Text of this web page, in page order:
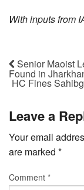
With inputs from
Senior Maoist
Found in
HC Fines
Leave a
Your email
are marked *
Comment *